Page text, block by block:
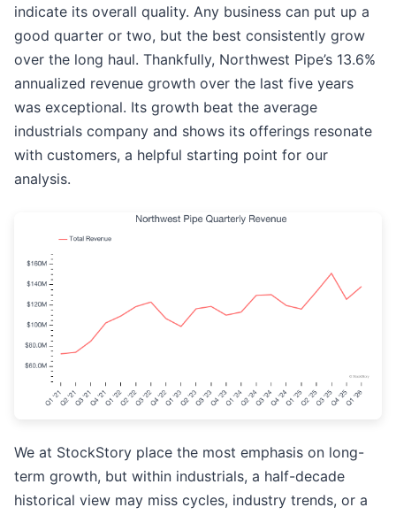
indicate its overall quality. Any business can put up a
good quarter or two, but the best consistently grow
over the long haul. Thankfully, Northwest Pipe’s 13.6%
annualized revenue growth over the last five years
was exceptional. Its growth beat the average
industrials company and shows its offerings resonate
with customers, a helpful starting point for our
analysis.
We at StockStory place the most emphasis on long-
term growth, but within industrials, a half-decade
historical view may miss cycles, industry trends, or a